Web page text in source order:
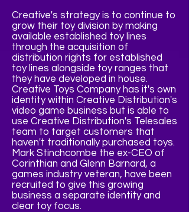
Creative's strategy is to continue to
grow their toy division by making
available established toy lines
through the acquisition of
distribution rights for established
toy lines alongside toy ranges that
they have developed in house.
Creative Toys Company has it's own
identity within Creative Distribution's
video game business but is able to
use Creative Distribution's Telesales
team to target customers that
haven't traditionally purchased toys.
Mark Stinchcombe the ex-CEO of
Corinthian and Glenn Barnard, a
games industry veteran, have been
recruited to give this growing
business a separate identity and
clear toy focus.